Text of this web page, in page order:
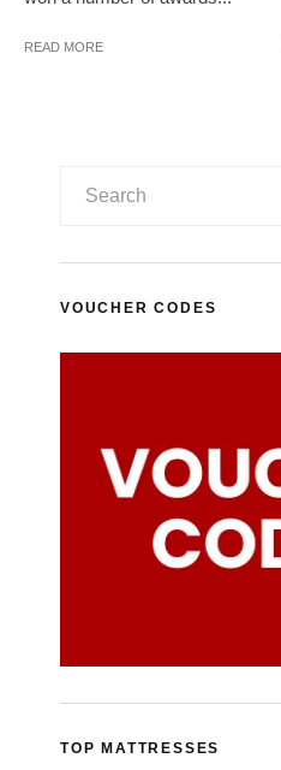
READ MORE
VOUCHER CODES
TOP MATTRESSES